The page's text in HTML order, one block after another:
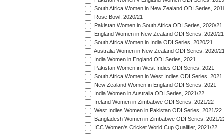
South Africa Women in New Zealand ODI Series,
Rose Bowl, 2020/21
Pakistan Women in South Africa ODI Series, 2020/21
England Women in New Zealand ODI Series, 2020/21
South Africa Women in India ODI Series, 2020/21
Australia Women in New Zealand ODI Series, 2020/
India Women in England ODI Series, 2021
Pakistan Women in West Indies ODI Series, 2021
South Africa Women in West Indies ODI Series, 2021
New Zealand Women in England ODI Series, 2021
India Women in Australia ODI Series, 2021/22
Ireland Women in Zimbabwe ODI Series, 2021/22
West Indies Women in Pakistan ODI Series, 2021/22
Bangladesh Women in Zimbabwe ODI Series, 2021/
ICC Women's Cricket World Cup Qualifier, 2021/22